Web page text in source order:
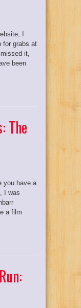
I
for grabs at
it,
been
The
you have a
I was
a film